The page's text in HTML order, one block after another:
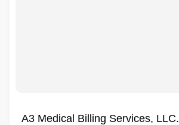
A3 Medical Billing Services, LLC.